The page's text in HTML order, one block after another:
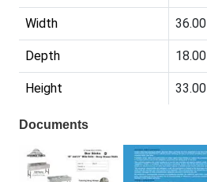
Width 36.00
Depth
Height 33.00
Documents